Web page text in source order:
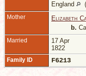
England
Mother Elizabeth
b.
Married
17 Apr
1822
Family ID F6213